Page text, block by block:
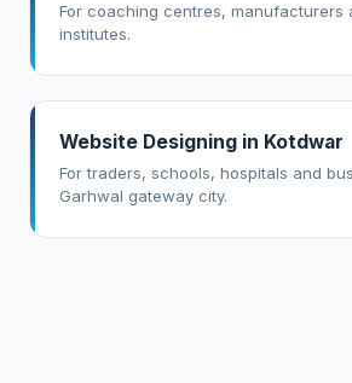
For coaching centres, manufacturers
institutes.
Website Designing in Kotdwar
For traders, schools, hospitals and
Garhwal gateway city.